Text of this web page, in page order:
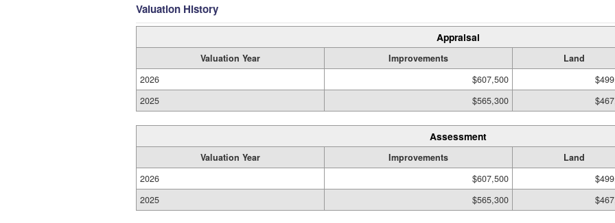
Valuation History
Appraisal
Valuation Year Improvements Land
2026
$607,500
2025
$565,300
Assessment
Valuation Year Improvements Land
2026
$607,500
2025
$565,300